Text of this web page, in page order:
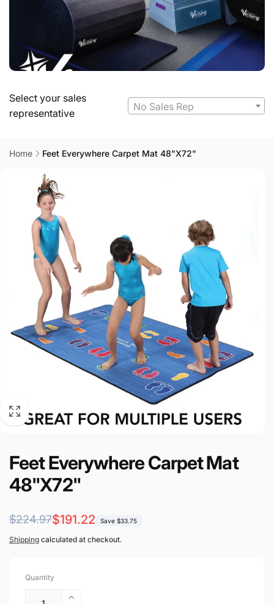
Select your sales
representative
No Sales Rep
Home
Feet Everywhere Carpet Mat 48"X72"
information
Feet Everywhere Carpet Mat
48"X72"
Regular
price
$224.97
Sale
price
$191.22 Save $33.75
Shipping calculated at checkout.
Quantity